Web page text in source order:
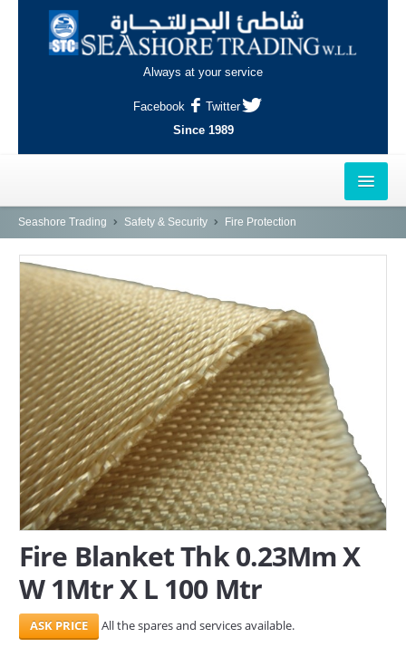
Always at your service
Facebook
Twitter
Since 1989
HOME
OUTLETS
AL-KHOR
NAJMA
AL-WAKRAH
INDUSTRIAL AREA, DOHA
SERVICES
ABOUT US
CONTACT
Search Here
Seashore Trading Safety & Security Fire Protection
Fire Blanket Thk 0.23Mm X
W 1Mtr X L 100 Mtr
All the spares and services available.